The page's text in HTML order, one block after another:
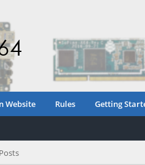
Website Rules Getting